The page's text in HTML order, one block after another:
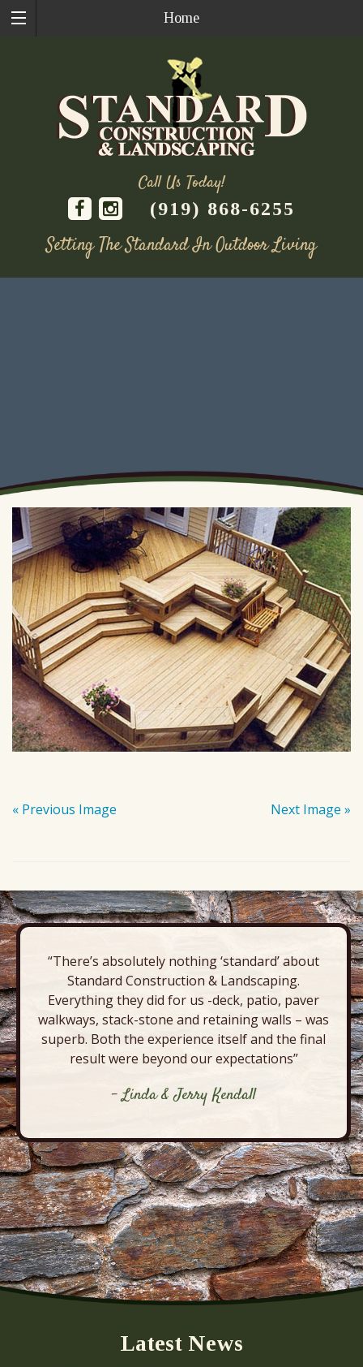
Home
Call Us Today!
(919) 868-6255
Setting The Standard In Outdoor Living
« Previous Image Next Image »
“There’s absolutely nothing ‘standard’ about
Standard Construction & Landscaping.
Everything they did for us -deck, patio, paver
walkways, stack-stone and retaining walls – was
superb. Both the experience itself and the final
result were beyond our expectations”
- Linda & Jerry Kendall
Latest News